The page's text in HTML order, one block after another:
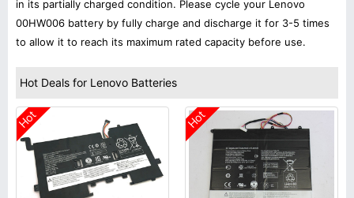
in its partially charged condition. Please cycle your Lenovo
00HW006 battery by fully charge and discharge it for 3-5 times
to allow it to reach its maximum rated capacity before use.
Hot Deals for Lenovo Batteries
Hot Hot